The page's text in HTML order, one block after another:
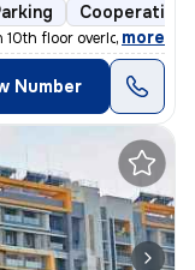
Cooperative
floor overlooking am
, more
Number